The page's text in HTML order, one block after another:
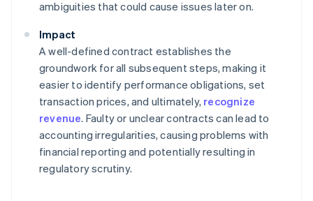
ambiguities that could cause issues later on.
Impact
A well-defined contract establishes the
groundwork for all subsequent steps, making it
easier to identify performance obligations, set
transaction prices, and ultimately, recognize
revenue. Faulty or unclear contracts can lead to
accounting irregularities, causing problems with
financial reporting and potentially resulting in
regulatory scrutiny.